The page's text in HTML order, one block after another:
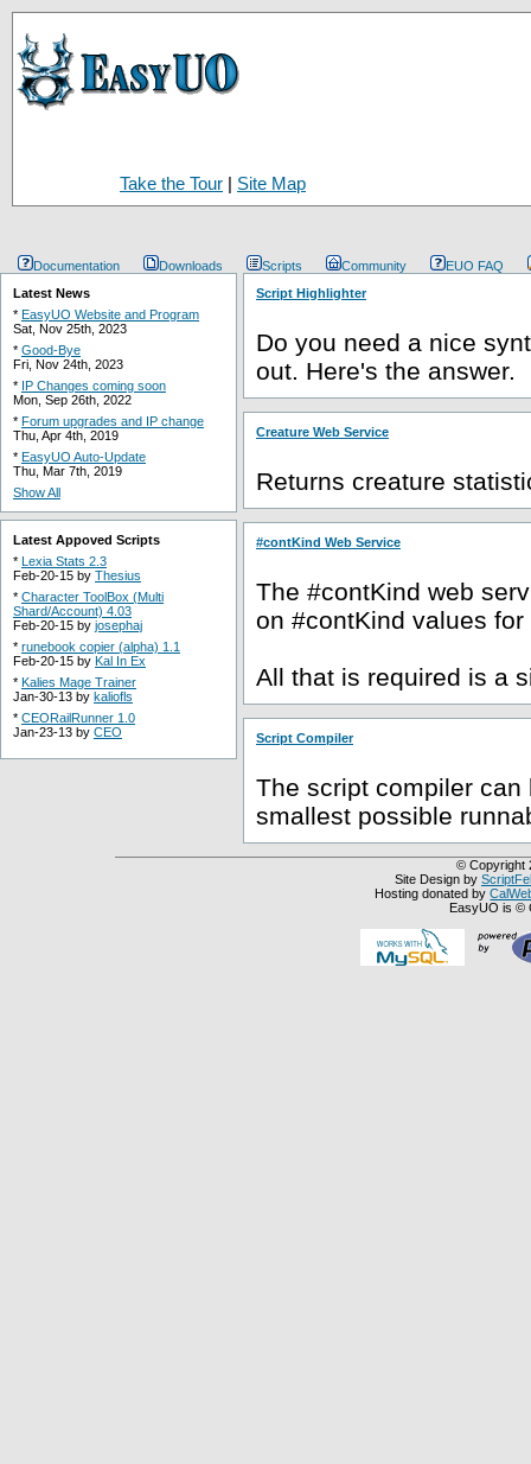
Take the Tour | Site Map
Documentation Downloads Scripts Community
EUO FAQ
Latest News
* EasyUO Website and Program
Sat, Nov 25th, 2023
* Good-Bye
Fri, Nov 24th, 2023
* IP Changes coming soon
Mon, Sep 26th, 2022
* Forum upgrades and IP change
Thu, Apr 4th, 2019
* EasyUO Auto-Update
Thu, Mar 7th, 2019
Show All
Latest Appoved Scripts
* Lexia Stats 2.3
Feb-20-15 by Thesius
* Character ToolBox (Multi
Shard/Account) 4.03
Feb-20-15 by josephaj
* runebook copier (alpha) 1.1
Feb-20-15 by Kal In Ex
* Kalies Mage Trainer
Jan-30-13 by kaliofls
* CEORailRunner 1.0
Jan-23-13 by CEO
Script Highlighter
Do you need a nice
out. Here's the answer.
Creature Web Service
Returns creature
#contKind Web Service
The #contKind web
on #contKind values
All that is required is a
Script Compiler
The script compiler
smallest possible
© Copyright
Site Design by
Hosting donated by
EasyUO is ©